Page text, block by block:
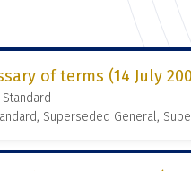
of terms (14 July
Superseded General,